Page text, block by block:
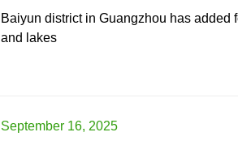
​Baiyun district in Guangzhou has
and lakes
September 16, 2025